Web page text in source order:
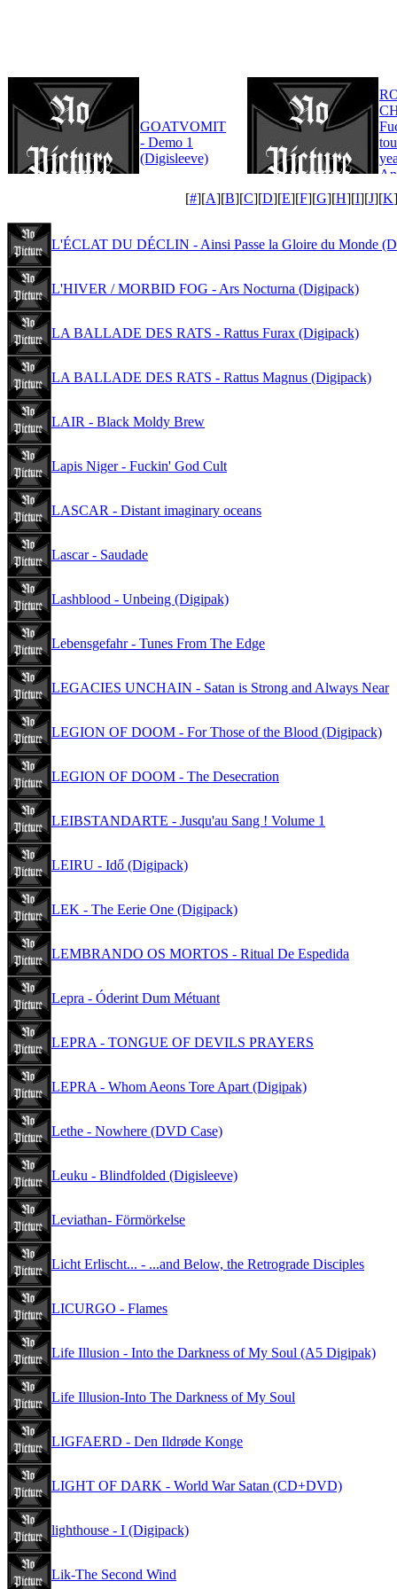
GOATVOMIT
- Demo 1
(Digisleeve)
[#][A][B][C][D][E][F][G][H][I][J][K
L'ÉCLAT DU DÉCLIN - Ainsi Passe la Gloire du Monde
L'HIVER / MORBID FOG - Ars Nocturna (Digipack)
LA BALLADE DES RATS - Rattus Furax (Digipack)
LA BALLADE DES RATS - Rattus Magnus (Digipack)
LAIR - Black Moldy Brew
Lapis Niger - Fuckin' God Cult
LASCAR - Distant imaginary oceans
Lascar - Saudade
Lashblood - Unbeing (Digipak)
Lebensgefahr - Tunes From The Edge
LEGACIES UNCHAIN - Satan is Strong and Always Near
LEGION OF DOOM - For Those of the Blood (Digipack)
LEGION OF DOOM - The Desecration
LEIBSTANDARTE - Jusqu'au Sang ! Volume 1
LEIRU - Idő (Digipack)
LEK - The Eerie One (Digipack)
LEMBRANDO OS MORTOS - Ritual De Espedida
Lepra - Óderint Dum Métuant
LEPRA - TONGUE OF DEVILS PRAYERS
LEPRA - Whom Aeons Tore Apart (Digipak)
Lethe - Nowhere (DVD Case)
Leuku - Blindfolded (Digisleeve)
Leviathan- Förmörkelse
Licht Erlischt... - ...and Below, the Retrograde Disciples
LICURGO - Flames
Life Illusion - Into the Darkness of My Soul (A5 Digipak)
Life Illusion-Into The Darkness of My Soul
LIGFAERD - Den Ildrøde Konge
LIGHT OF DARK - World War Satan (CD+DVD)
lighthouse - I (Digipack)
Lik-The Second Wind